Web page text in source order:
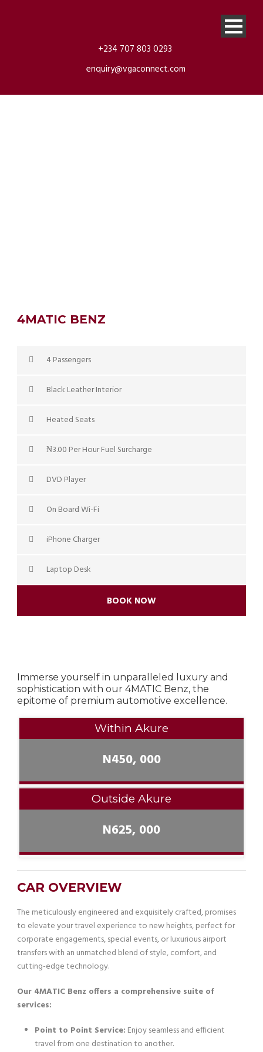
+234 707 803 0293
enquiry@vgaconnect.com
4MATIC BENZ
4 Passengers
Black Leather Interior
Heated Seats
₦3.00 Per Hour Fuel Surcharge
DVD Player
On Board Wi-Fi
iPhone Charger
Laptop Desk
BOOK NOW
Immerse yourself in unparalleled luxury and
sophistication with our 4MATIC Benz, the
epitome of premium automotive excellence.
Within Akure
N450, 000
Outside Akure
N625, 000
CAR OVERVIEW
The meticulously engineered and exquisitely crafted, promises
to elevate your travel experience to new heights, perfect for
corporate engagements, special events, or luxurious airport
transfers with an unmatched blend of style, comfort, and
cutting-edge technology.
Our 4MATIC Benz offers a comprehensive suite of
services:
Point to Point Service: Enjoy seamless and efficient
travel from one destination to another.